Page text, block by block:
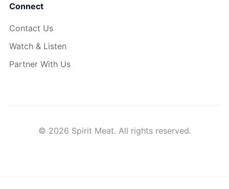
Connect
Contact Us
Watch & Listen
Partner With Us
© 2026 Spirit Meat. All rights reserved.